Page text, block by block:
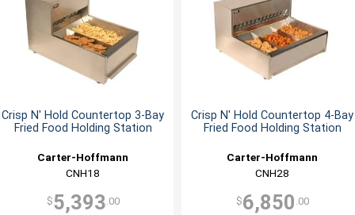
Crisp N' Hold Countertop 3-Bay
Fried Food Holding Station
Carter-Hoffmann
CNH18
$5,393 .00
Crisp N' Hold Countertop 4-Bay
Fried Food Holding Station
Carter-Hoffmann
CNH28
$6,850 .00